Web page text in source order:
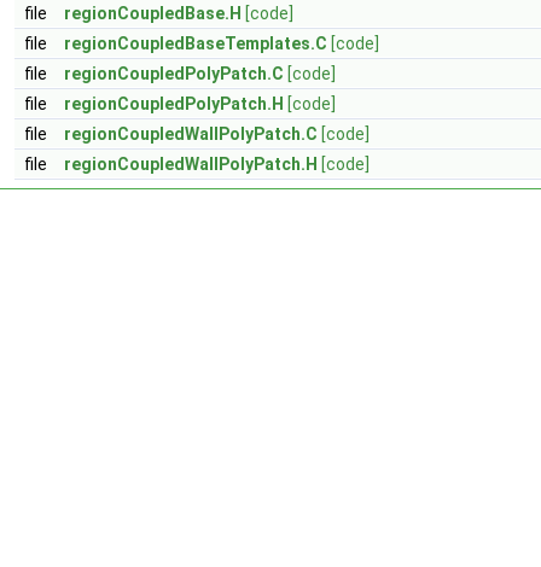
file
regionCoupledBase.H [code]
file
regionCoupledBaseTemplates.C [code]
file
regionCoupledPolyPatch.C [code]
file
regionCoupledPolyPatch.H [code]
file
regionCoupledWallPolyPatch.C [code]
file
regionCoupledWallPolyPatch.H [code]